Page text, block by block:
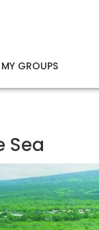
MY GROUPS
Sea